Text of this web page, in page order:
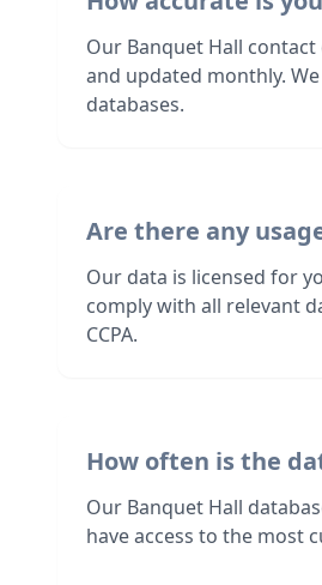
Our Banquet Hall
and updated monthly.
databases.
Are there any
Our data is licensed for
comply with all relevant
CCPA.
How often is the
Our Banquet Hall
have access to the most